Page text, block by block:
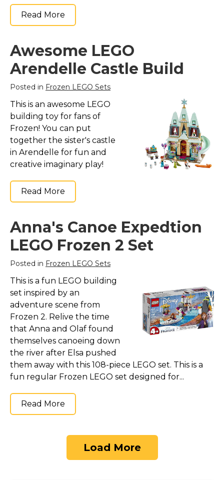
Read More
Awesome LEGO
Arendelle Castle Build
Posted in Frozen LEGO Sets
This is an awesome LEGO
building toy for fans of
Frozen! You can put
together the sister's castle
in Arendelle for fun and
creative imaginary play!
Read More
Anna's Canoe Expedtion
LEGO Frozen 2 Set
Posted in Frozen LEGO Sets
This is a fun LEGO building
set inspired by an
adventure scene from
Frozen 2. Relive the time
that Anna and Olaf found
themselves canoeing down
the river after Elsa pushed
them away with this 108-piece LEGO set. This is a
fun regular Frozen LEGO set designed for...
Read More
Load More